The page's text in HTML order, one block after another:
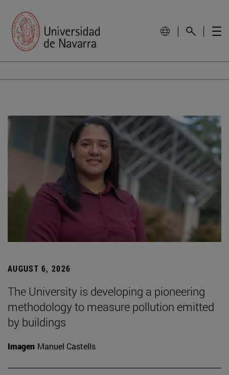
AUGUST 6, 2026
The University is developing a pioneering
methodology to measure pollution emitted
by buildings
Imagen Manuel Castells